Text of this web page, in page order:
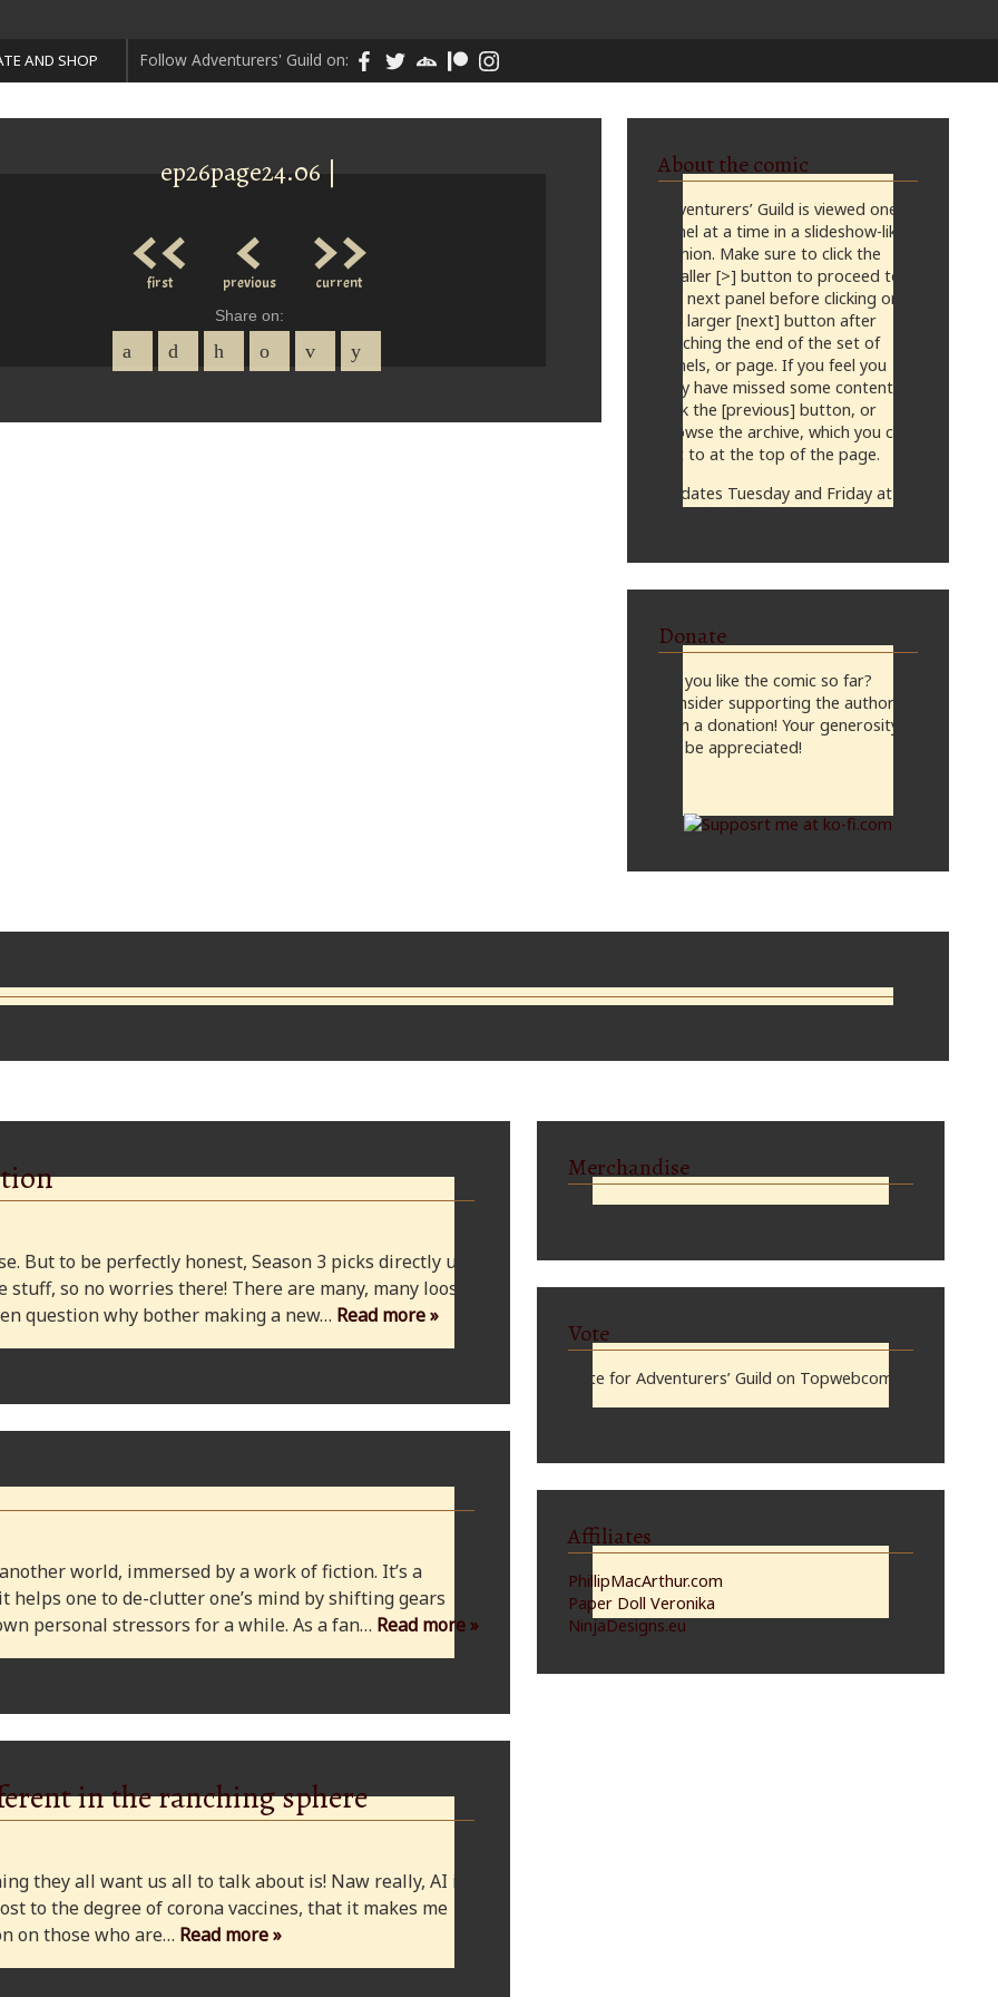
AND SHOP Follow Adventurers' Guild on:
ep26page24.06 |
<<
first <
previous >>
current
Share on:
About the comic
Adventurers’ Guild is viewed one
panel at a time in a slideshow-like
fashion. Make sure to click the
smaller [>] button to proceed to
the next panel before clicking on
the larger [next] button after
reaching the end of the set of
panels, or page. If you feel you
may have missed some content,
click the [previous] button, or
browse the archive, which you can
get to at the top of the page.
Updates Tuesday and Friday at
Donate
Do you like the comic so far?
Consider supporting the author
with a donation! Your generosity
will be appreciated!
But to be perfectly honest, Season 3 picks directly up
so no worries there! There are many, many loose
question why bother making a new… Read more »
world, immersed by a work of fiction. It’s a
helps one to de-clutter one’s mind by shifting gears
personal stressors for a while. As a fan… Read more »
in the ranching sphere
they all want us all to talk about is! Naw really, AI is
to the degree of corona vaccines, that it makes me
on those who are… Read more »
Merchandise
Vote
Vote for Adventurers’ Guild on Topwebcomics
Affiliates
PhillipMacArthur.com
Paper Doll Veronika
NinjaDesigns.eu